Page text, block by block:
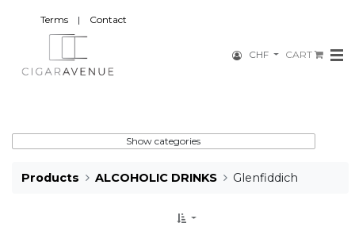
Terms | Contact
CART
CHF
Show categories
Products ALCOHOLIC DRINKS Glenfiddich